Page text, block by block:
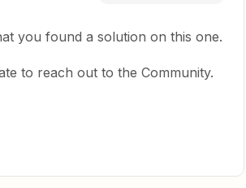
you found a solution on this one.
to reach out to the Community.